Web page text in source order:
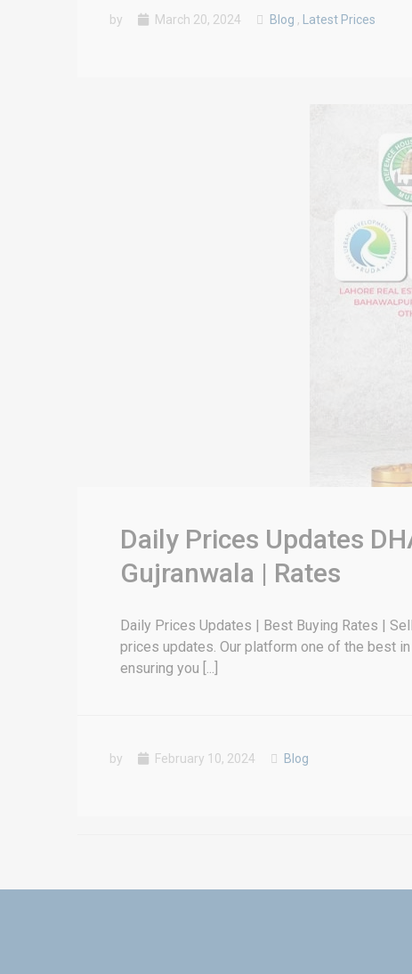
by March 20, 2024 Blog , Latest Prices
Daily Prices Updates
Gujranwala | Rates
Daily Prices Updates | Best Buying Rates |
prices updates. Our platform one of the best
ensuring you [...]
by February 10, 2024 Blog